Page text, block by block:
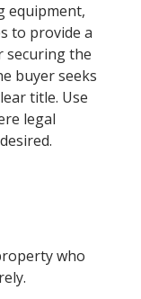
equipment,
to provide a
securing the
buyer seeks
title. Use
legal
who